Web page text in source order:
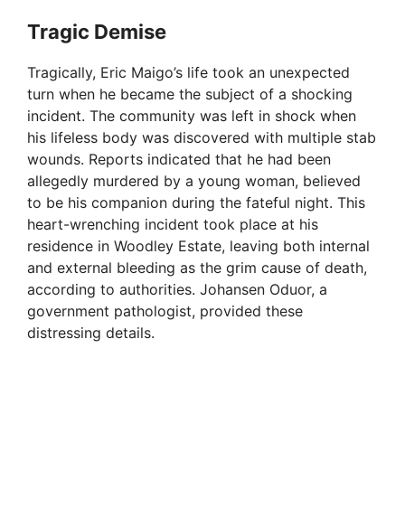
Tragic Demise
Tragically, Eric Maigo’s life took an unexpected
turn when he became the subject of a shocking
incident. The community was left in shock when
his lifeless body was discovered with multiple stab
wounds. Reports indicated that he had been
allegedly murdered by a young woman, believed
to be his companion during the fateful night. This
heart-wrenching incident took place at his
residence in Woodley Estate, leaving both internal
and external bleeding as the grim cause of death,
according to authorities. Johansen Oduor, a
government pathologist, provided these
distressing details.